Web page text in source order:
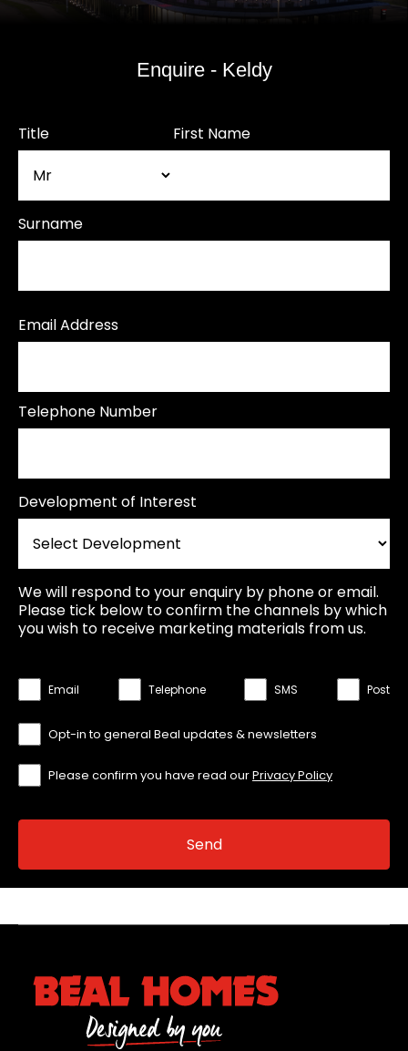
Enquire - Keldy
Title First Name
Surname
Email Address
Telephone Number
Development of Interest
We will respond to your enquiry by phone or email.
Please tick below to confirm the channels by which
you wish to receive marketing materials from us.
Email Telephone SMS Post
Opt-in to general Beal updates & newsletters
Please confirm you have read ourPrivacy Policy